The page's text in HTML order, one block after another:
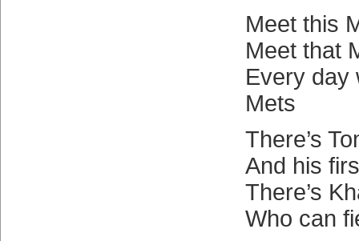
Meet this
Meet that
Every day
Mets
There’s
And his
There’s
Who can